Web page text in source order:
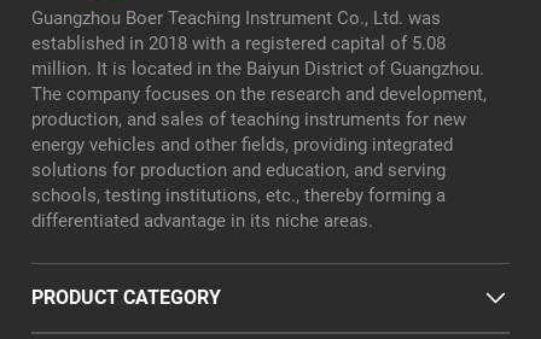
Guangzhou Boer Teaching Instrument Co., Ltd. was
established in 2018 with a registered capital of 5.08
million. It is located in the Baiyun District of Guangzhou.
The company focuses on the research and development,
production, and sales of teaching instruments for new
energy vehicles and other fields, providing integrated
solutions for production and education, and serving
schools, testing institutions, etc., thereby forming a
differentiated advantage in its niche areas.
PRODUCT CATEGORY